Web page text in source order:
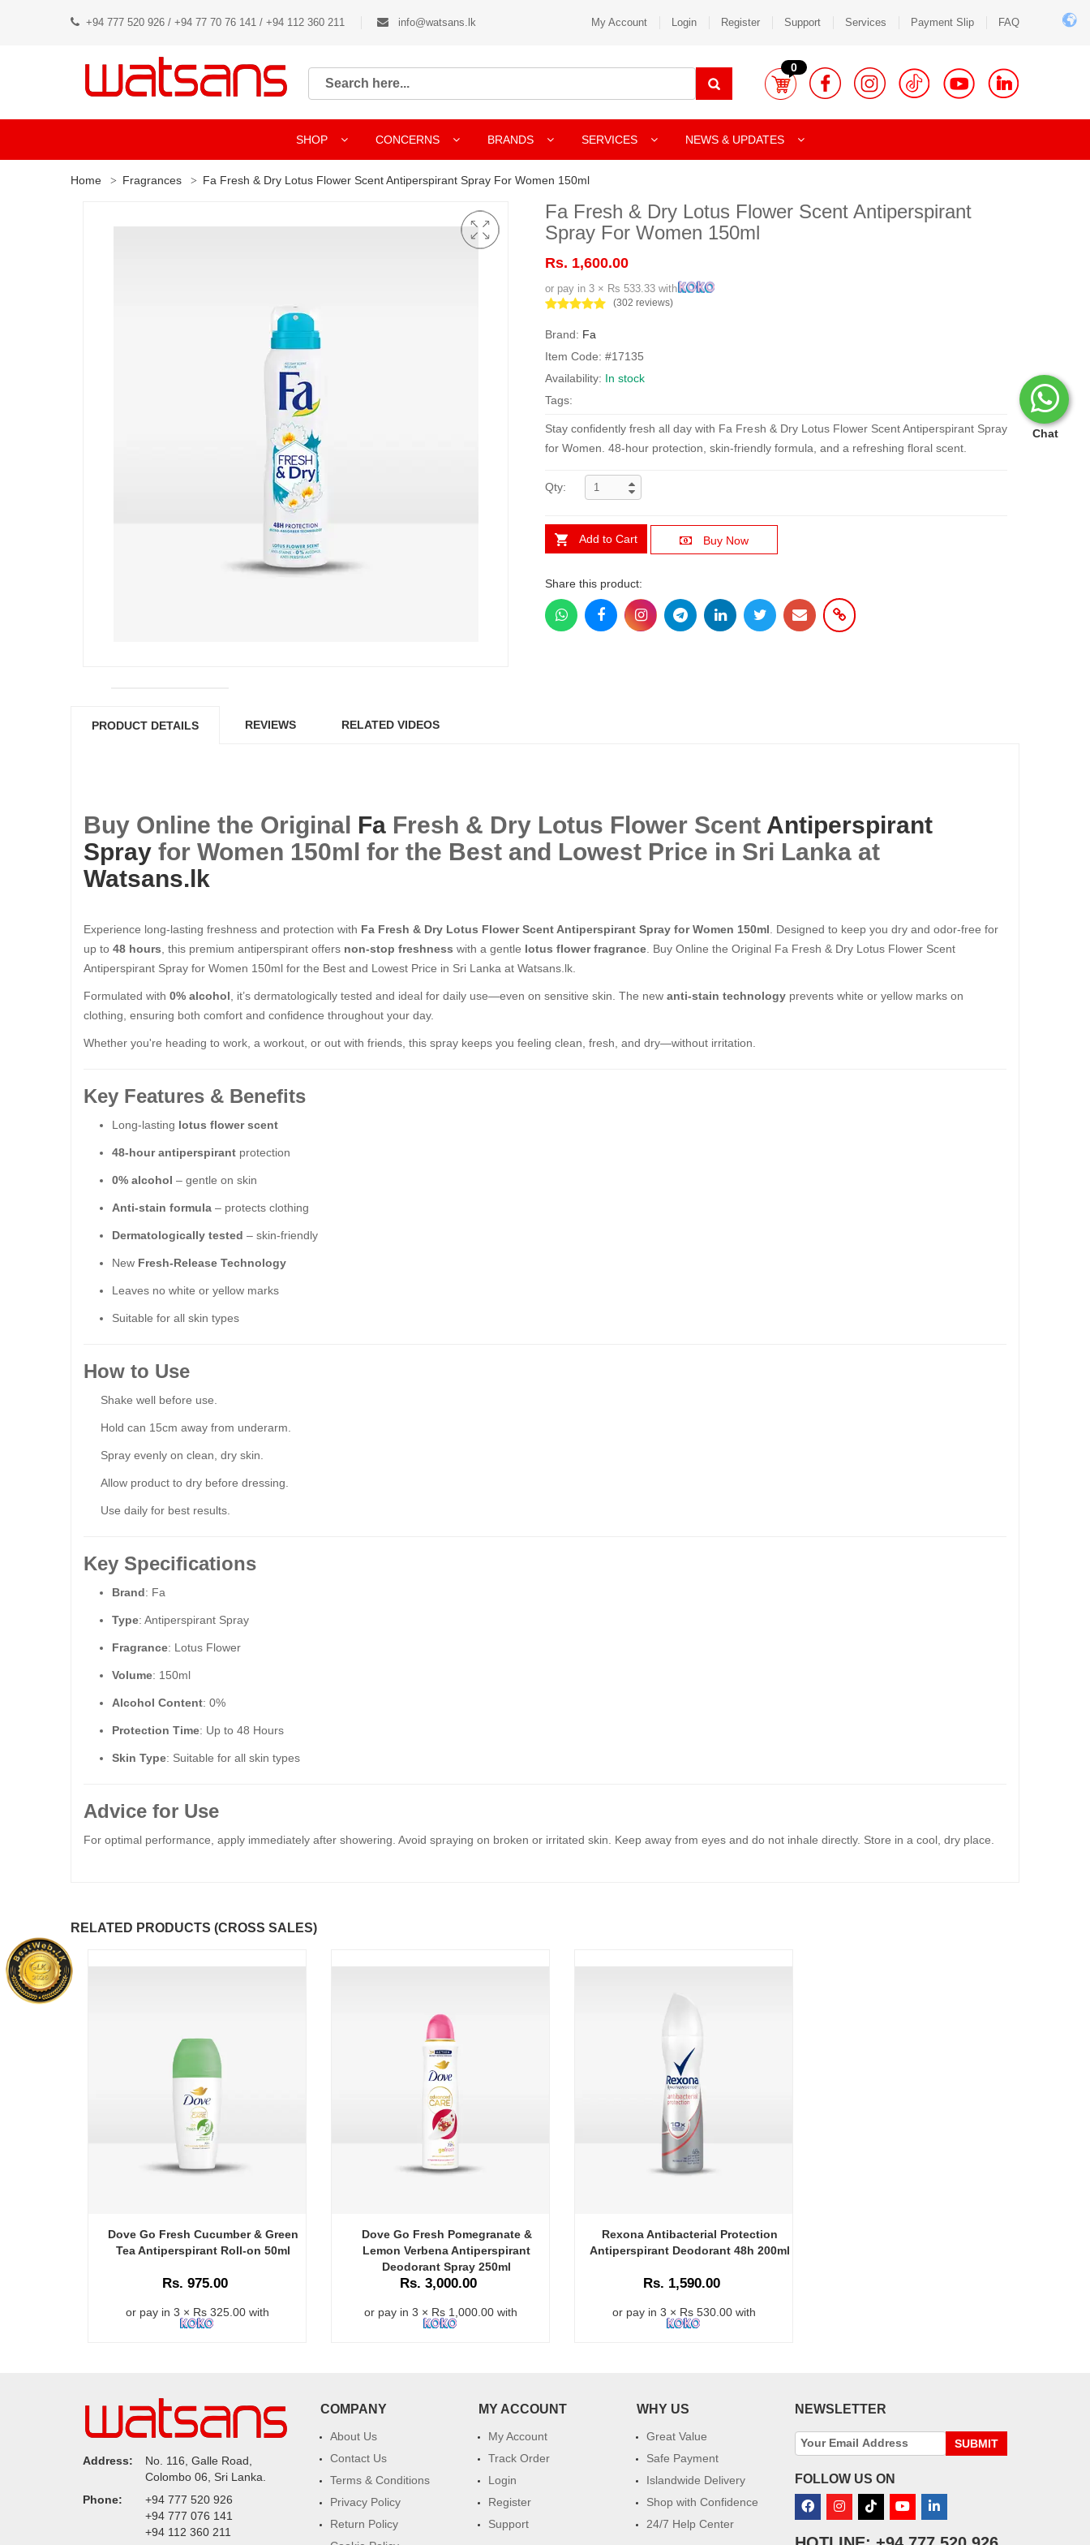
Chat
+94 777 520 926 / +94 77 70 76 141 / +94 112 360 211 info@watsans.lk My Account Login Register Support Services Payment Slip FAQ
0
SHOP CONCERNS BRANDS SERVICES NEWS & UPDATES
Home Fragrances Fa Fresh & Dry Lotus Flower Scent Antiperspirant Spray For Women 150ml
Fa Fresh & Dry Lotus Flower Scent Antiperspirant
Spray For Women 150ml
Rs. 1,600.00
or pay in 3 × Rs 533.33 with
(302 reviews)
Brand: Fa
Item Code: #17135
Availability: In stock
Tags:
Stay confidently fresh all day with Fa Fresh & Dry Lotus Flower Scent Antiperspirant Spray
for Women. 48-hour protection, skin-friendly formula, and a refreshing floral scent.
Qty:
Add to Cart Buy Now
Share this product:
PRODUCT DETAILS REVIEWS RELATED VIDEOS
Buy Online the Original Fa Fresh & Dry Lotus Flower Scent Antiperspirant
Spray for Women 150ml for the Best and Lowest Price in Sri Lanka at
Watsans.lk
Experience long-lasting freshness and protection with Fa Fresh & Dry Lotus Flower Scent Antiperspirant Spray for Women 150ml . Designed to keep you dry and odor-free for
up to 48 hours , this premium antiperspirant offers non-stop freshness with a gentle lotus flower fragrance . Buy Online the Original Fa Fresh & Dry Lotus Flower Scent
Antiperspirant Spray for Women 150ml for the Best and Lowest Price in Sri Lanka at Watsans.lk.
Formulated with 0% alcohol , it’s dermatologically tested and ideal for daily use—even on sensitive skin. The new anti-stain technology prevents white or yellow marks on
clothing, ensuring both comfort and confidence throughout your day.
Whether you're heading to work, a workout, or out with friends, this spray keeps you feeling clean, fresh, and dry—without irritation.
Key Features & Benefits
Long-lasting lotus flower scent
48-hour antiperspirant protection
0% alcohol – gentle on skin
Anti-stain formula – protects clothing
Dermatologically tested – skin-friendly
New Fresh-Release Technology
Leaves no white or yellow marks
Suitable for all skin types
How to Use
Shake well before use.
Hold can 15cm away from underarm.
Spray evenly on clean, dry skin.
Allow product to dry before dressing.
Use daily for best results.
Key Specifications
Brand: Fa
Type: Antiperspirant Spray
Fragrance: Lotus Flower
Volume: 150ml
Alcohol Content: 0%
Protection Time: Up to 48 Hours
Skin Type: Suitable for all skin types
Advice for Use
For optimal performance, apply immediately after showering. Avoid spraying on broken or irritated skin. Keep away from eyes and do not inhale directly. Store in a cool, dry place.
RELATED PRODUCTS (CROSS SALES)
Dove Go Fresh Cucumber & Green
Tea Antiperspirant Roll-on 50ml
Rs. 975.00
or pay in 3 × Rs 325.00 with
Dove Go Fresh Pomegranate &
Lemon Verbena Antiperspirant
Deodorant Spray 250ml
Rs. 3,000.00
or pay in 3 × Rs 1,000.00 with
Rexona Antibacterial Protection
Antiperspirant Deodorant 48h 200ml
Rs. 1,590.00
or pay in 3 × Rs 530.00 with
Address:
No. 116, Galle Road,
Colombo 06, Sri Lanka.
Phone:
+94 777 520 926
+94 777 076 141
+94 112 360 211
COMPANY
About Us
Contact Us
Terms & Conditions
Privacy Policy
Return Policy
MY ACCOUNT
My Account
Track Order
Login
Register
Support
WHY US
Great Value
Safe Payment
Islandwide Delivery
Shop with Confidence
24/7 Help Center
NEWSLETTER
SUBMIT
FOLLOW US ON